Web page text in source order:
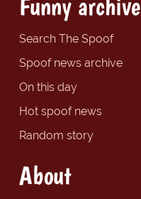
Search The Spoof
Spoof news archive
On this day
Hot spoof news
Random story
About